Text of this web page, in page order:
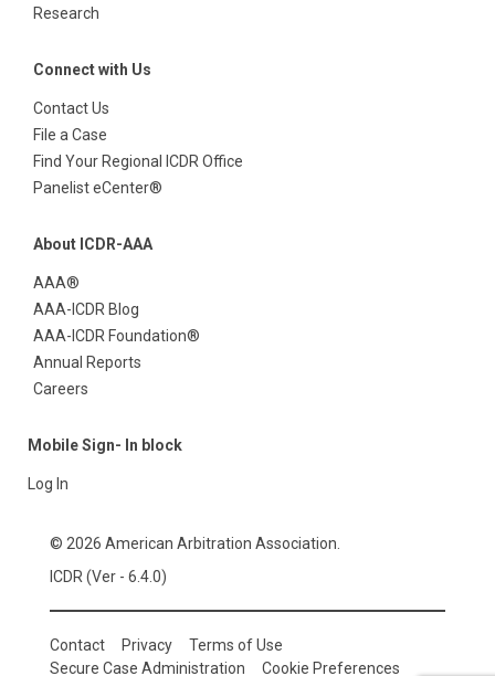
Research
Connect with Us
Contact Us
File a Case
Find Your Regional ICDR Office
Panelist eCenter®
About ICDR-AAA
AAA®
AAA-ICDR Blog
AAA-ICDR Foundation®
Annual Reports
Careers
Mobile Sign- In block
Log In
© 2026 American Arbitration Association.
ICDR (Ver - 6.4.0)
Contact Privacy
Terms of Use
Secure Case Administration
Cookie Preferences